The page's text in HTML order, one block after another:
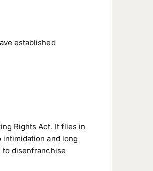
established
Rights Act. It flies in
and long
to disenfranchise